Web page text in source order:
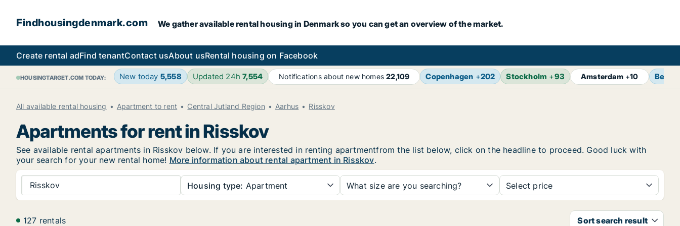
Findhousingdenmark.com We gather available rental housing in Denmark so you can get an overview of the market.
Create rental adFind tenantContact usAbout usRental housing on Facebook
HOUSINGTARGET.COM TODAY: New today 5,558 Updated 24h7,554 Notifications about new homes22,109 Copenhagen +202 Stockholm +93 Amsterdam+10 Berlin
All available rental housing Apartment to rent Central Jutland Region Aarhus Risskov
Apartments for rent in Risskov
See available rental apartments in Risskov below. If you are interested in renting apartmentfrom the list below, click on the headline to proceed. Good luck with
your search for your new rental home! More information about rental apartment in Risskov.
Risskov Housing type: Apartment What size are you searching? Select price
127 rentals Sort search result